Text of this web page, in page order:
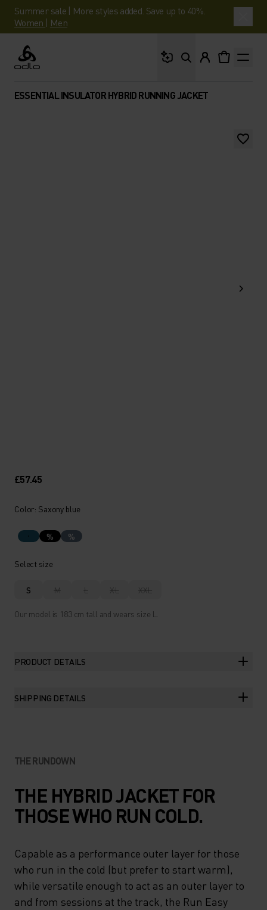
Summer sale | More styles added. Save up to 40%.
Women | Men
Odlo
ESSENTIAL INSULATOR HYBRID RUNNING JACKET
£57.45
Color: Saxony blue
% %
Select size
S M L XL XXL
Our model is 183 cm tall and wears size L.
PRODUCT DETAILS
SHIPPING DETAILS
THE RUNDOWN
THE HYBRID JACKET FOR
THOSE WHO RUN COLD.
Capable as a performance outer layer for those
who run in the cold (but prefer to start warm),
while versatile enough to act as an outer layer to
and from sessions at the track, the Run Easy